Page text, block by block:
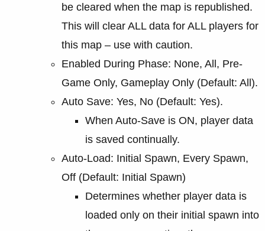
be cleared when the map is republished.
This will clear ALL data for ALL players for
this map – use with caution.
Enabled During Phase: None, All, Pre-
Game Only, Gameplay Only (Default: All).
Auto Save: Yes, No (Default: Yes).
When Auto-Save is ON, player data
is saved continually.
Auto-Load: Initial Spawn, Every Spawn,
Off (Default: Initial Spawn)
Determines whether player data is
loaded only on their initial spawn into